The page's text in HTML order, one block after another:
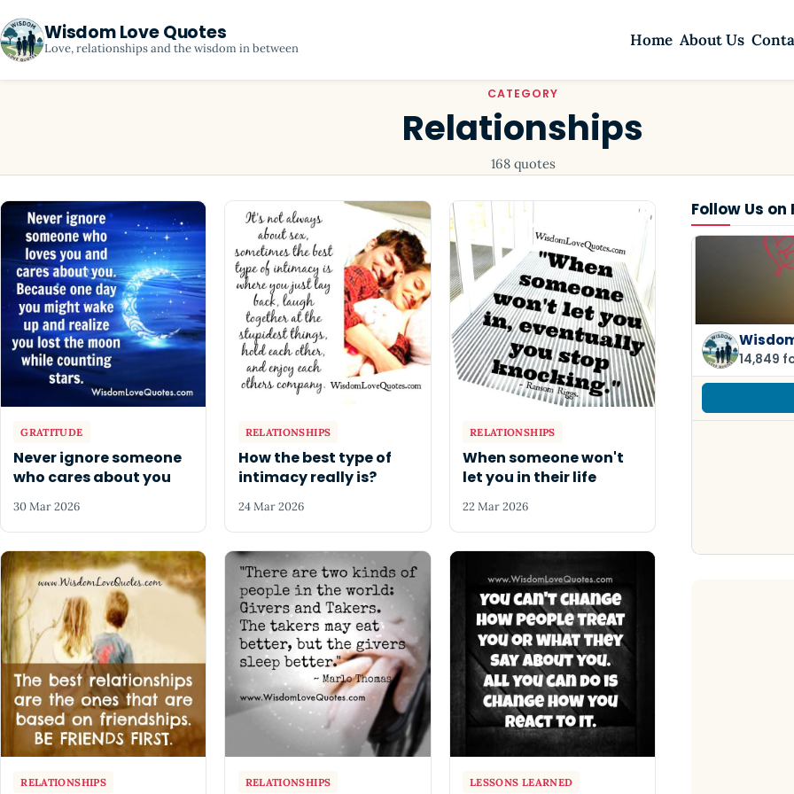
Wisdom Love Quotes
Love, relationships and the wisdom in between Home About Us
CATEGORY
Relationships
168 quotes
GRATITUDE
Never ignore someone
who cares about you
30 Mar 2026
RELATIONSHIPS
How the best type of
intimacy really is?
24 Mar 2026
RELATIONSHIPS
When someone won't
let you in their life
22 Mar 2026
RELATIONSHIPS RELATIONSHIPS LESSONS LEARNED
Follow Us on
14,849